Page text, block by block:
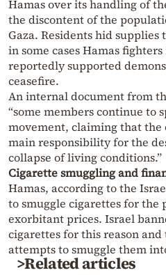
Hamas over its handling of
the discontent of the
Gaza. Residents hid
in some cases Hamas
reportedly supported
ceasefire.
An internal document from
“some members continue to
movement, claiming that the
main responsibility for the
collapse of living conditions.”
Cigarette smuggling and
Hamas, according to the
to smuggle cigarettes for the
exorbitant prices. Israel
cigarettes for this reason
attempts to smuggle them
>Related articles